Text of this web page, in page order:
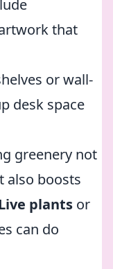
that
or wall-
desk space
greenery not
also boosts
plants or
can do